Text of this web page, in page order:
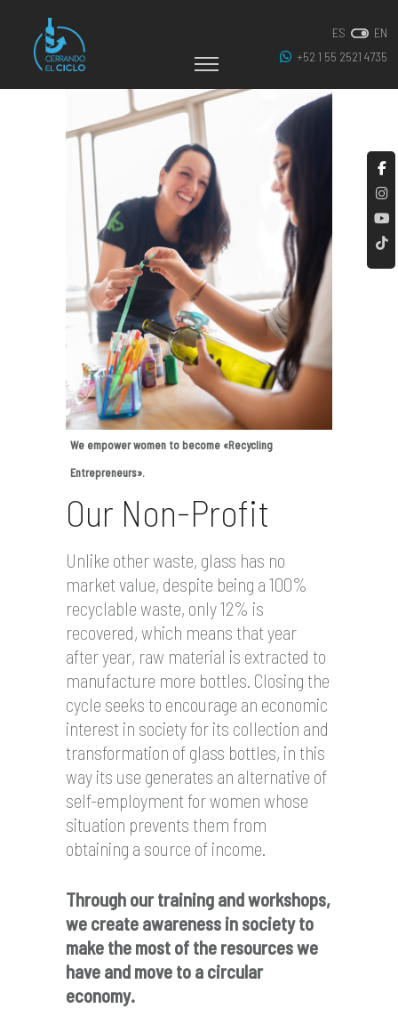
ES
EN
+52 1 55 2521 4735
Our Non-Profit
Unlike other waste, glass has no
market value, despite being a 100%
recyclable waste, only 12% is
recovered, which means that year
after year, raw material is extracted to
manufacture more bottles. Closing the
cycle seeks to encourage an economic
interest in society for its collection and
transformation of glass bottles, in this
way its use generates an alternative of
self-employment for women whose
situation prevents them from
obtaining a source of income.
Through our training and workshops,
we create awareness in society to
make the most of the resources we
have and move to a circular
economy.
We empower women to become «Recycling
Entrepreneurs».